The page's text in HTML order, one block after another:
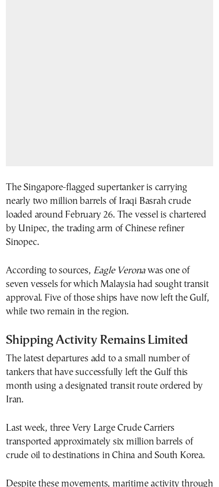
The Singapore-flagged supertanker is carrying
nearly two million barrels of Iraqi Basrah crude
loaded around February 26. The vessel is chartered
by Unipec, the trading arm of Chinese refiner
Sinopec.
According to sources, Eagle Veronawas one of
seven vessels for which Malaysia had sought transit
approval. Five of those ships have now left the Gulf,
while two remain in the region.
Shipping Activity Remains Limited
The latest departures add to a small number of
tankers that have successfully left the Gulf this
month using a designated transit route ordered by
Iran.
Last week, three Very Large Crude Carriers
transported approximately six million barrels of
crude oil to destinations in China and South Korea.
Despite these movements, maritime activity through